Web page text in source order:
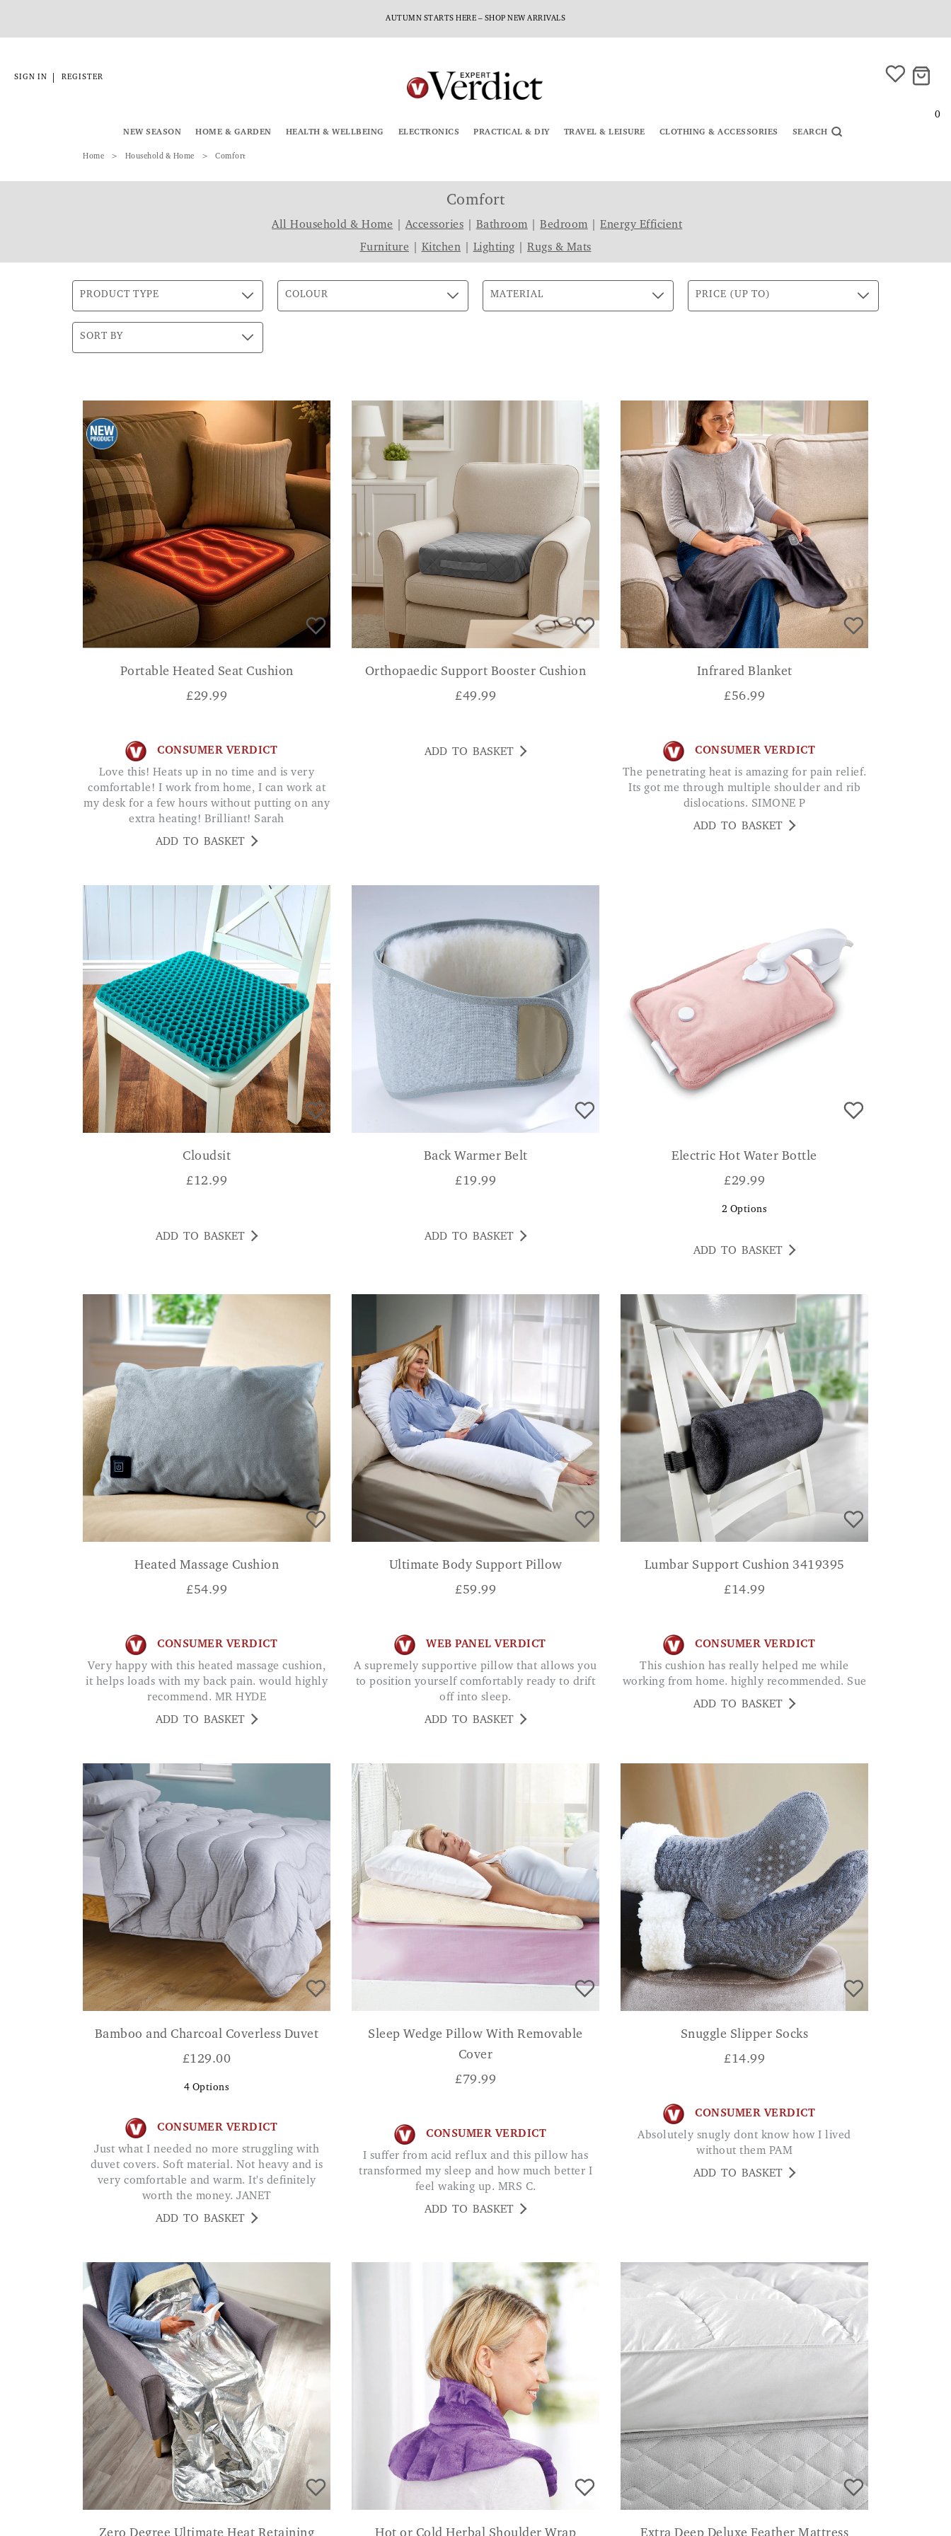
AUTUMN STARTS HERE – SHOP NEW ARRIVALS
SIGN IN REGISTER
0
NEW SEASON HOME & GARDEN HEALTH & WELLBEING ELECTRONICS PRACTICAL & DIY TRAVEL & LEISURE CLOTHING & ACCESSORIES SEARCH
Home Household & Home Comfort
Comfort
All Household & Home Accessories Bathroom |Bedroom |Energy Efficient
Furniture
Kitchen Lighting Rugs & Mats
PRODUCT TYPE COLOUR MATERIAL PRICE (UP TO)
SORT BY
Portable Heated Seat Cushion
£29.99
CONSUMER VERDICT
Love this! Heats up in no time and is very
comfortable! I work from home, I can work at
my desk for a few hours without putting on any
extra heating! Brilliant! Sarah
ADD TO BASKET
Orthopaedic Support Booster Cushion
£49.99
ADD TO BASKET
Infrared Blanket
£56.99
CONSUMER VERDICT
The penetrating heat is amazing for pain relief.
Its got me through multiple shoulder and rib
dislocations. SIMONE P
ADD TO BASKET
Cloudsit
£12.99
ADD TO BASKET
Back Warmer Belt
£19.99
ADD TO BASKET
Electric Hot Water Bottle
£29.99
2 Options
ADD TO BASKET
Heated Massage Cushion
£54.99
CONSUMER VERDICT
Very happy with this heated massage cushion,
it helps loads with my back pain. would highly
recommend. MR HYDE
ADD TO BASKET
Ultimate Body Support Pillow
£59.99
WEB PANEL VERDICT
A supremely supportive pillow that allows you
to position yourself comfortably ready to drift
off into sleep.
ADD TO BASKET
Lumbar Support Cushion 3419395
£14.99
CONSUMER VERDICT
This cushion has really helped me while
working from home. highly recommended. Sue
ADD TO BASKET
Bamboo and Charcoal Coverless Duvet
£129.00
4 Options
CONSUMER VERDICT
Just what I needed no more struggling with
duvet covers. Soft material. Not heavy and is
very comfortable and warm. It's definitely
worth the money. JANET
ADD TO BASKET
Sleep Wedge Pillow With Removable
Cover
£79.99
CONSUMER VERDICT
I suffer from acid reflux and this pillow has
transformed my sleep and how much better I
feel waking up. MRS C.
ADD TO BASKET
Snuggle Slipper Socks
£14.99
CONSUMER VERDICT
Absolutely snugly dont know how I lived
without them PAM
ADD TO BASKET